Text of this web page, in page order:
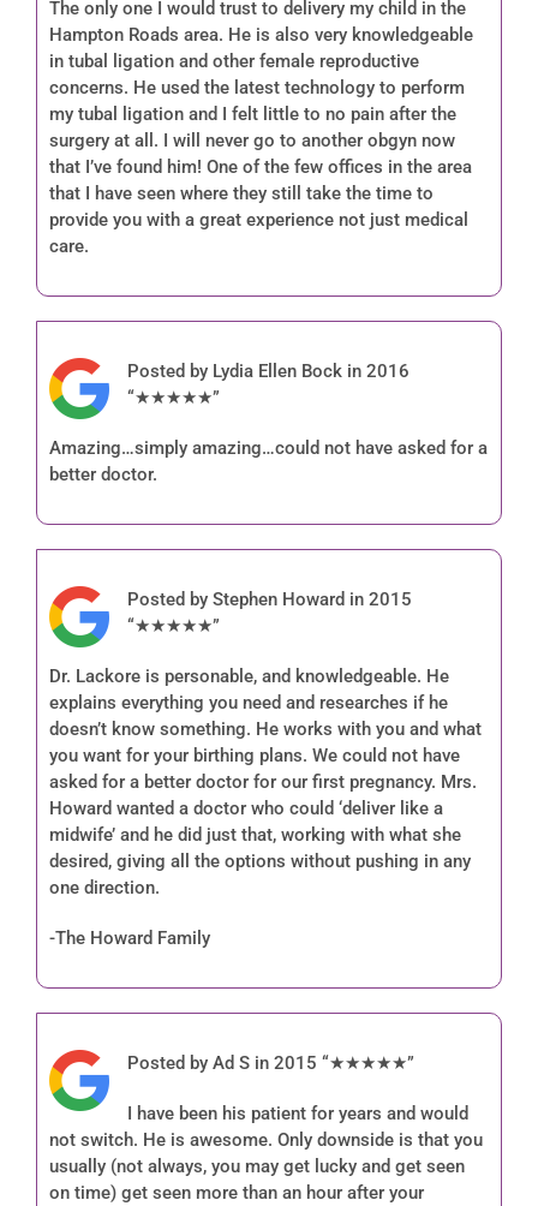
The only one I would trust to delivery my child in the
Hampton Roads area. He is also very knowledgeable
in tubal ligation and other female reproductive
concerns. He used the latest technology to perform
my tubal ligation and I felt little to no pain after the
surgery at all. I will never go to another obgyn now
that I’ve found him! One of the few offices in the area
that I have seen where they still take the time to
provide you with a great experience not just medical
care.
Posted by Lydia Ellen Bock in 2016
“★★★★★”
Amazing…simply amazing…could not have asked for a
better doctor.
Posted by Stephen Howard in 2015
“★★★★★”
Dr. Lackore is personable, and knowledgeable. He
explains everything you need and researches if he
doesn’t know something. He works with you and what
you want for your birthing plans. We could not have
asked for a better doctor for our first pregnancy. Mrs.
Howard wanted a doctor who could ‘deliver like a
midwife’ and he did just that, working with what she
desired, giving all the options without pushing in any
one direction.
-The Howard Family
Posted by Ad S in 2015 “★★★★★”
I have been his patient for years and would
not switch. He is awesome. Only downside is that you
usually (not always, you may get lucky and get seen
on time) get seen more than an hour after your